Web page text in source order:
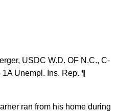
USDC W.D. OF N.C., C-
Unempl. Ins. Rep. ¶
ran from his home during